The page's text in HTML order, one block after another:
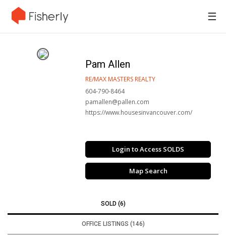
☰
Pam Allen
RE/MAX MASTERS REALTY
604-790-8464
pamallen@pallen.com
https://www.housesinvancouver.com/
Login to Access SOLDS
Map Search
SOLD (6)
OFFICE LISTINGS (146)